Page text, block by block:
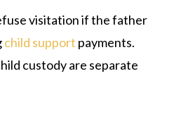
visitation if the father
child support payments.
custody are separate